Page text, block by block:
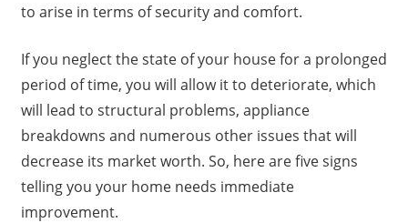
to arise in terms of security and comfort.
If you neglect the state of your house for a prolonged
period of time, you will allow it to deteriorate, which
will lead to structural problems, appliance
breakdowns and numerous other issues that will
decrease its market worth. So, here are five signs
telling you your home needs immediate
improvement.